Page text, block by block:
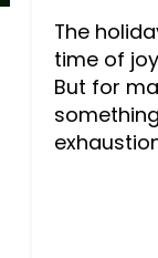
The
time of
But for